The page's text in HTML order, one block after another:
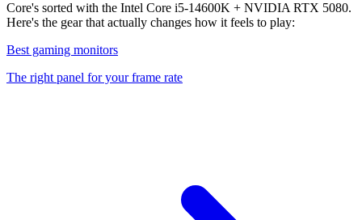
Core's sorted with the Intel Core i5-14600K + NVIDIA RTX 5080.
Here's the gear that actually changes how it feels to play:
Best gaming monitors
The right panel for your frame rate